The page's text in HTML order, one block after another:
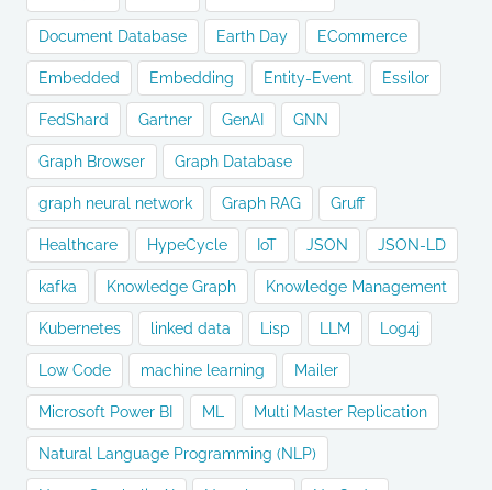
Document Database Earth Day ECommerce
Embedded Embedding Entity-Event Essilor
FedShard Gartner GenAI GNN
Graph Browser Graph Database
graph neural network Graph RAG Gruff
Healthcare HypeCycle IoT JSON JSON-LD
kafka Knowledge Graph Knowledge Management
Kubernetes linked data Lisp LLM Log4j
Low Code machine learning Mailer
Microsoft Power BI ML Multi Master Replication
Natural Language Programming (NLP)